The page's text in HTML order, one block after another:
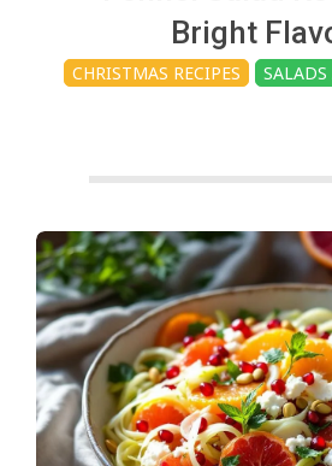
A
d
Bright
CHRISTMAS RECIPES